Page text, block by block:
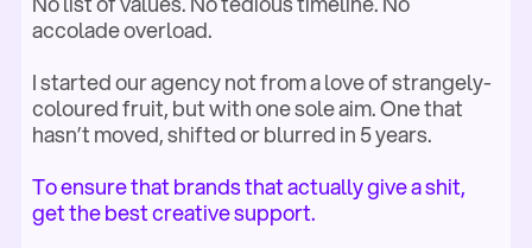
accolade overload.
I started our agency notfrom a love of strangely-
coloured fruit, but with one sole aim. One that
hasn’t moved, shifted or blurred in 5 years.
To ensure that brands that actually give a shit,
get the best creative support.